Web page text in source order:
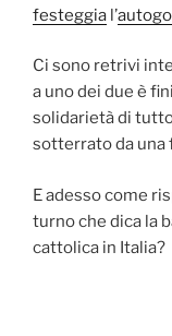
festeggia l’
Ci sono retrivi
a uno dei due è
solidarietà di
sotterrato da una
E adesso come
turno che dica la
cattolica in Italia?